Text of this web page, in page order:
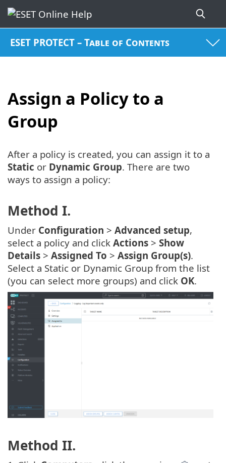
ESET PROTECT – Table of Contents
Assign a Policy to a
Group
After a policy is created, you can assign it to a
Static or Dynamic Group. There are two
ways to assign a policy:
Method I.
Under Configuration > Advanced setup,
select a policy and click Actions > Show
Details > Assigned To > Assign Group(s).
Select a Static or Dynamic Group from the list
(you can select more groups) and click OK.
Method II.